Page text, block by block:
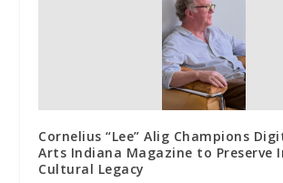
Cornelius “Lee” Alig Champions
Arts Indiana Magazine to Preserve
Cultural Legacy